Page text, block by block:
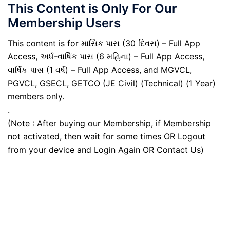
This Content is Only For Our
Membership Users
This content is for માસિક પાસ (30 દિવસ) – Full App
Access, અર્ધ-વાર્ષિક પાસ (6 મહિના) – Full App Access,
વાર્ષિક પાસ (1 વર્ષ) – Full App Access, and MGVCL,
PGVCL, GSECL, GETCO (JE Civil) (Technical) (1 Year)
members only.
.
(Note : After buying our Membership, if Membership
not activated, then wait for some times OR Logout
from your device and Login Again OR Contact Us)